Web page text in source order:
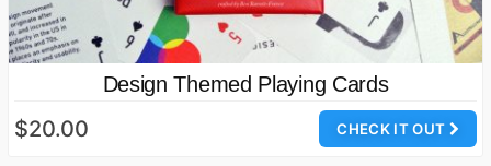
Design Themed Playing Cards
CHECK IT OUT
$20.00